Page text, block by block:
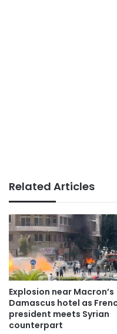
Related Articles
Explosion near Macron’s
Damascus hotel as
president meets Syrian
counterpart